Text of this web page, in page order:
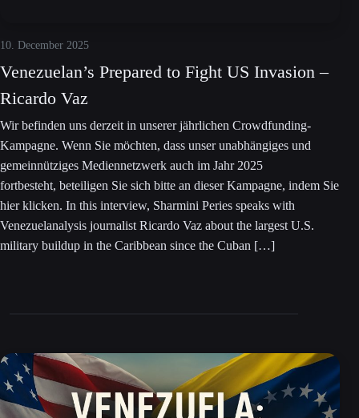
10. December 2025
Venezuelan’s Prepared to Fight US Invasion –
Ricardo Vaz
Wir befinden uns derzeit in unserer jährlichen Crowdfunding-
Kampagne. Wenn Sie möchten, dass unser unabhängiges und
gemeinnütziges Mediennetzwerk auch im Jahr 2025
fortbesteht, beteiligen Sie sich bitte an dieser Kampagne, indem Sie
hier klicken. In this interview, Sharmini Peries speaks with
Venezuelanalysis journalist Ricardo Vaz about the largest U.S.
military buildup in the Caribbean since the Cuban […]